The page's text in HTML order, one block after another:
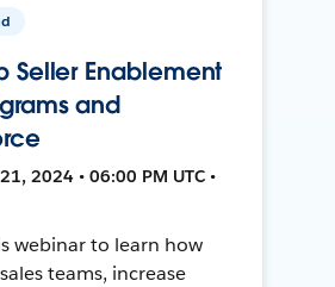
Seller Enablement
and
2024 • 06:00 PM UTC •
webinar to learn how
teams, increase